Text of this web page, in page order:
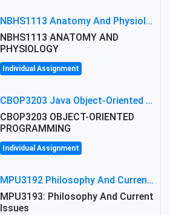
NBHS1113 Anatomy And Physiology Assigment: Anatomy And Physiology Of Cells And Tissues
NBHS1113 ANATOMY AND
PHYSIOLOGY
Individual Assignment
CBOP3203 Java Object-Oriented Programming Assignment: ShapeA & Arithmetic Class Implementation
CBOP3203 OBJECT-ORIENTED
PROGRAMMING
Individual Assignment
MPU3192 Philosophy And Current Issues Level: Short Semester Assignmment: Philosophy And Critical Thinking
MPU3193: Philosophy And Current
Issues